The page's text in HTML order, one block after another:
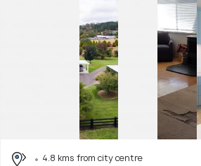
4.8 kms from city centre